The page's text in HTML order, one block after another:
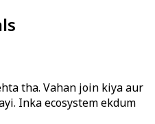
tha. Vahan join kiya aur
Inka ecosystem ekdum